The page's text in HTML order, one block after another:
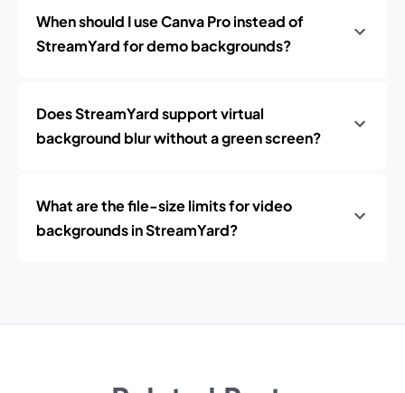
When should I use Canva Pro instead of
StreamYard for demo backgrounds?
Does StreamYard support virtual
background blur without a green screen?
What are the file-size limits for video
backgrounds in StreamYard?